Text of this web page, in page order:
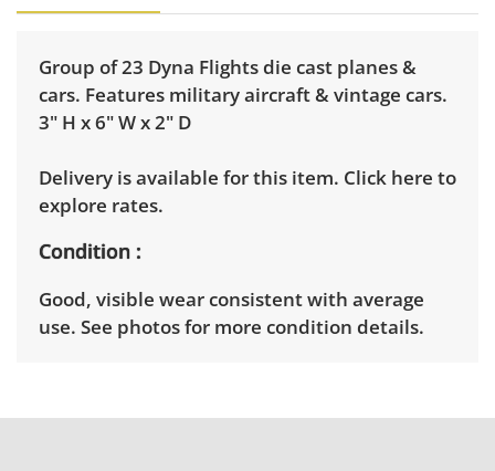
Group of 23 Dyna Flights die cast planes &
cars. Features military aircraft & vintage cars.
3" H x 6" W x 2" D
Delivery is available for this item. Click here to
explore rates.
Condition
Good, visible wear consistent with average
use. See photos for more condition details.